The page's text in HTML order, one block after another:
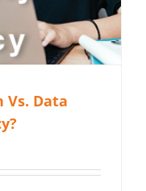
Vs. Data